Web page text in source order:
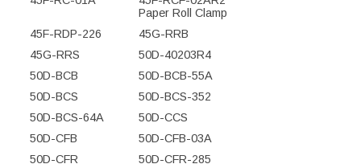
Paper Roll Clamp
45F-RDP-226
45G-RRB
45G-RRS
50D-40203R4
50D-BCB
50D-BCB-55A
50D-BCS
50D-BCS-352
50D-BCS-64A
50D-CCS
50D-CFB
50D-CFB-03A
50D-CFR
50D-CFR-285